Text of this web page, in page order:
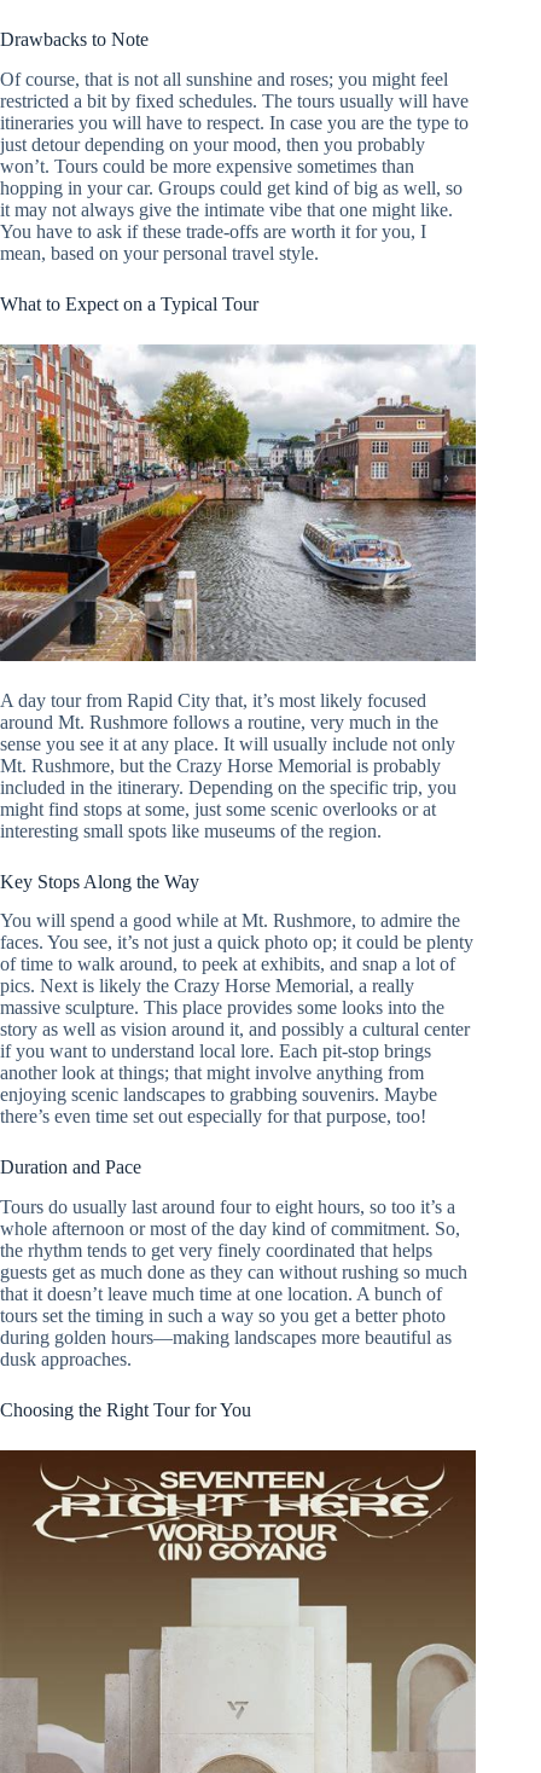
Drawbacks to Note
Of course, that is not all sunshine and roses; you might feel
restricted a bit by fixed schedules. The tours usually will have
itineraries you will have to respect. In case you are the type to
just detour depending on your mood, then you probably
won’t. Tours could be more expensive sometimes than
hopping in your car. Groups could get kind of big as well, so
it may not always give the intimate vibe that one might like.
You have to ask if these trade-offs are worth it for you, I
mean, based on your personal travel style.
What to Expect on a Typical Tour
A day tour from Rapid City that, it’s most likely focused
around Mt. Rushmore follows a routine, very much in the
sense you see it at any place. It will usually include not only
Mt. Rushmore, but the Crazy Horse Memorial is probably
included in the itinerary. Depending on the specific trip, you
might find stops at some, just some scenic overlooks or at
interesting small spots like museums of the region.
Key Stops Along the Way
You will spend a good while at Mt. Rushmore, to admire the
faces. You see, it’s not just a quick photo op; it could be plenty
of time to walk around, to peek at exhibits, and snap a lot of
pics. Next is likely the Crazy Horse Memorial, a really
massive sculpture. This place provides some looks into the
story as well as vision around it, and possibly a cultural center
if you want to understand local lore. Each pit-stop brings
another look at things; that might involve anything from
enjoying scenic landscapes to grabbing souvenirs. Maybe
there’s even time set out especially for that purpose, too!
Duration and Pace
Tours do usually last around four to eight hours, so too it’s a
whole afternoon or most of the day kind of commitment. So,
the rhythm tends to get very finely coordinated that helps
guests get as much done as they can without rushing so much
that it doesn’t leave much time at one location. A bunch of
tours set the timing in such a way so you get a better photo
during golden hours—making landscapes more beautiful as
dusk approaches.
Choosing the Right Tour for You